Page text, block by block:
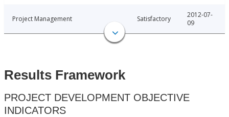
Project Management Satisfactory
2012-07-
09
Results Framework
PROJECT DEVELOPMENT OBJECTIVE
INDICATORS